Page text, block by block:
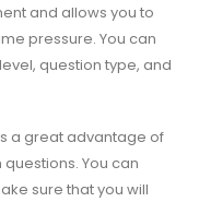
and allows you to
pressure. You can
question type, and
a great advantage of
questions. You can
sure that you will